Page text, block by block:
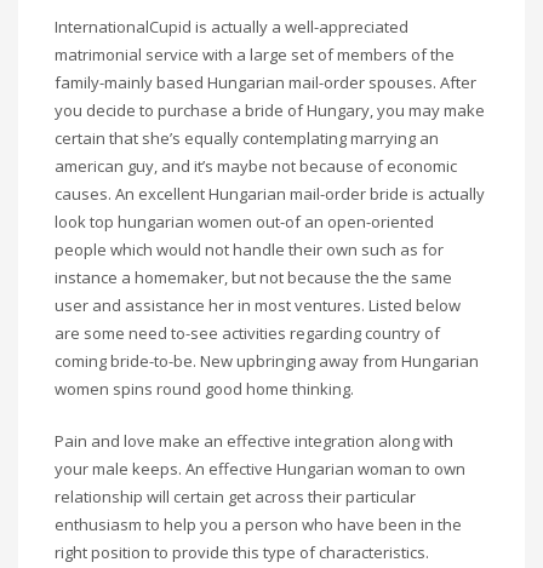
InternationalCupid is actually a well-appreciated
matrimonial service with a large set of members of the
family-mainly based Hungarian mail-order spouses. After
you decide to purchase a bride of Hungary, you may make
certain that she’s equally contemplating marrying an
american guy, and it’s maybe not because of economic
causes. An excellent Hungarian mail-order bride is actually
look top hungarian women out-of an open-oriented
people which would not handle their own such as for
instance a homemaker, but not because the the same
user and assistance her in most ventures. Listed below
are some need to-see activities regarding country of
coming bride-to-be. New upbringing away from Hungarian
women spins round good home thinking.
Pain and love make an effective integration along with
your male keeps. An effective Hungarian woman to own
relationship will certain get across their particular
enthusiasm to help you a person who have been in the
right position to provide this type of characteristics.